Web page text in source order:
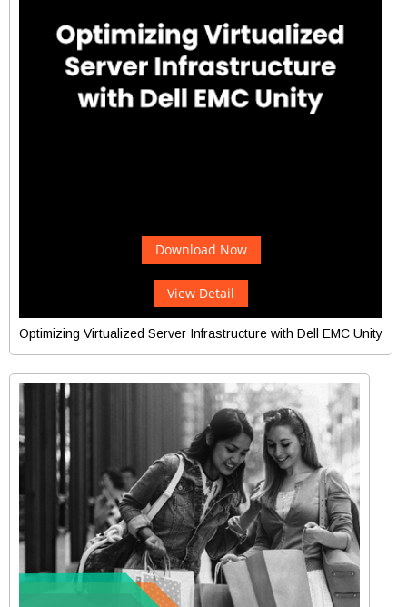
Download Now
View Detail
Optimizing Virtualized Server Infrastructure with Dell EMC Unity